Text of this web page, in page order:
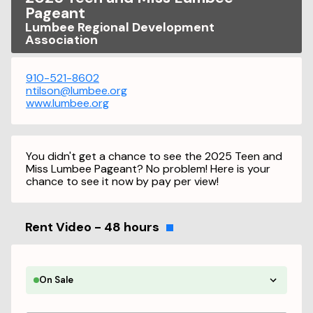
Pageant
Lumbee Regional Development
Association
910-521-8602
ntilson@lumbee.org
www.lumbee.org
You didn't get a chance to see the 2025 Teen and
Miss Lumbee Pageant? No problem! Here is your
chance to see it now by pay per view!
Rent Video - 48 hours
On Sale